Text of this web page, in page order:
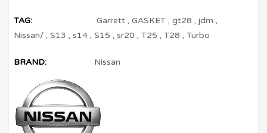
TAG: Garrett ,GASKET ,gt28 ,jdm ,
Nissan/ ,S13 ,s14 ,S15 ,sr20 ,T25 ,T28 ,Turbo
BRAND: Nissan